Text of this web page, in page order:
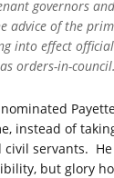
governors
advice of the
into effect
orders-in-council.
instead of
servants.
but glory